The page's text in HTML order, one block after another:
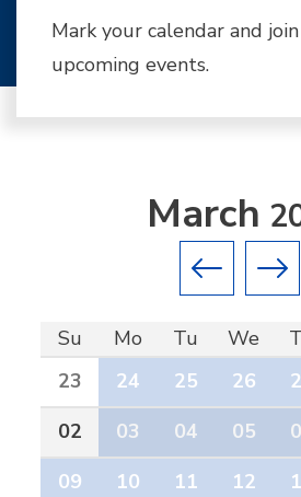
Mark your calendar and
upcoming events.
Previous
March
Su Mo Tu We
23
24 25 26
02
03 04 05
09
10 11 12